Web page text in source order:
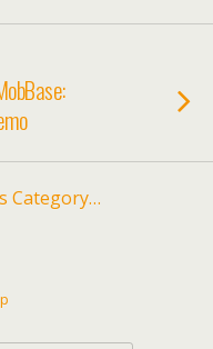
Category…